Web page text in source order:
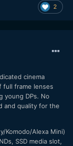
2
cinema
full frame lenses
young DPs. No
and quality for the
Komodo/Alexa Mini)
SSD media slot,